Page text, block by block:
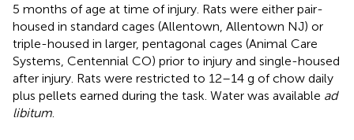
5 months of age at time of injury. Rats were either pair-
housed in standard cages (Allentown, Allentown NJ) or
triple-housed in larger, pentagonal cages (Animal Care
Systems, Centennial CO) prior to injury and single-housed
after injury. Rats were restricted to 12–14 g of chow daily
plus pellets earned during the task. Water was available ad
libitum